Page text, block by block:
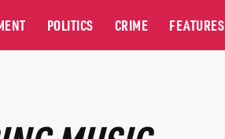
POLITICS CRIME FEATURES